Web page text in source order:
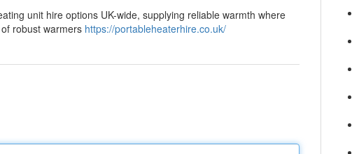
unit hire options UK-wide, supplying reliable warmth where
robust warmers https://portableheaterhire.co.uk/